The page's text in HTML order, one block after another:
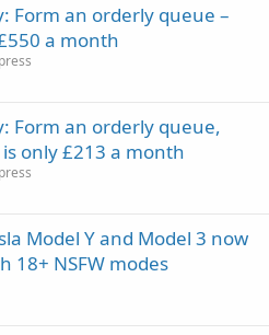
Form an orderly queue –
a month
Form an orderly queue,
only £213 a month
Model Y and Model 3 now
18+ NSFW modes